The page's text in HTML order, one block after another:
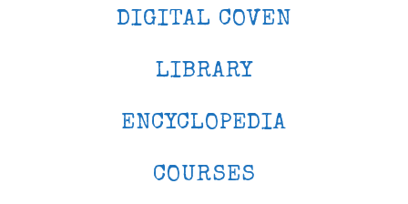
DIGITAL COVEN
LIBRARY
ENCYCLOPEDIA
COURSES